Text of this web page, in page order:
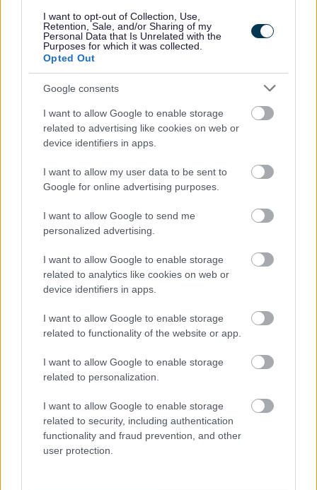
I want to opt-out of Collection, Use,
Retention, Sale, and/or Sharing of my
Personal Data that Is Unrelated with the
Purposes for which it was collected.
Opted Out
Google consents
I want to allow Google to enable storage
related to advertising like cookies on web or
device identifiers in apps.
I want to allow my user data to be sent to
Google for online advertising purposes.
I want to allow Google to send me
personalized advertising.
I want to allow Google to enable storage
related to analytics like cookies on web or
device identifiers in apps.
I want to allow Google to enable storage
related to functionality of the website or app.
I want to allow Google to enable storage
related to personalization.
I want to allow Google to enable storage
related to security, including authentication
functionality and fraud prevention, and other
user protection.
Cognition and Learning
Social, Emotional and Mental Health
Sensory and/or Physical
SEND Team contact
SENDSupport@milton-keynes.gov.uk
Civic, 1 Saxon Gate East, Milton Keynes MK9 3EJ